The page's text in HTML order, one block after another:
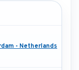
- Netherlands